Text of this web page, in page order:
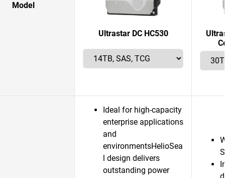
Model
Ultrastar DC HC530
Ideal for high-capacity
enterprise applications
and
environmentsHelioSea
l design delivers
outstanding power